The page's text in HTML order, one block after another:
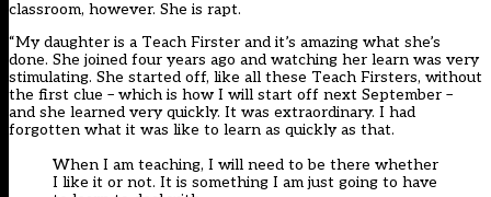
classroom, however. She is rapt.
“My daughter is a Teach Firster and it’s amazing what she’s
done. She joined four years ago and watching her learn was very
stimulating. She started off, like all these Teach Firsters, without
the first clue – which is how I will start off next September –
and she learned very quickly. It was extraordinary. I had
forgotten what it was like to learn as quickly as that.
When I am teaching, I will need to be there whether
I like it or not. It is something I am just going to have